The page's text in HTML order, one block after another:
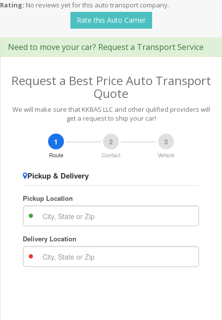
Rating: No reviews yet for this auto transport company.
Rate this Auto Carrier
Need to move your car? Request a Transport Service
Request a Best Price Auto Transport
Quote
We will make sure that KKBAS LLC and other qulified providers will
get a request to ship your car!